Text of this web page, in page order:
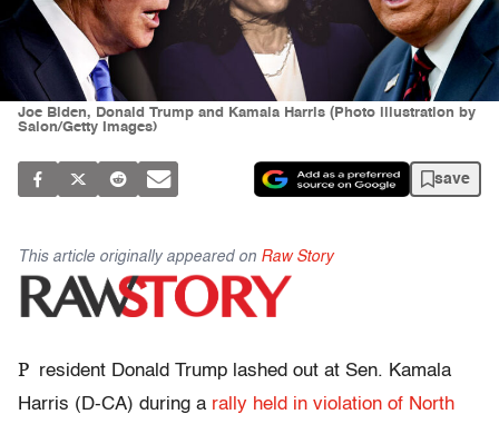
Joe Biden, Donald Trump and Kamala Harris (Photo illustration by
Salon/Getty Images)
save
This article originally appeared on Raw Story
P resident Donald Trump lashed out at Sen. Kamala
Harris (D-CA) during a rally held in violation of North